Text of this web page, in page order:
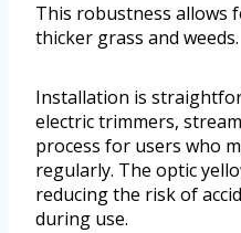
This robustness allows
thicker grass and weeds.
Installation is
electric trimmers,
process for users who
regularly. The optic
reducing the risk of
during use.